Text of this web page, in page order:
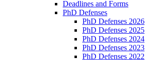
Deadlines and Forms
PhD Defenses
PhD Defenses 2026
PhD Defenses 2025
PhD Defenses 2024
PhD Defenses 2023
PhD Defenses 2022